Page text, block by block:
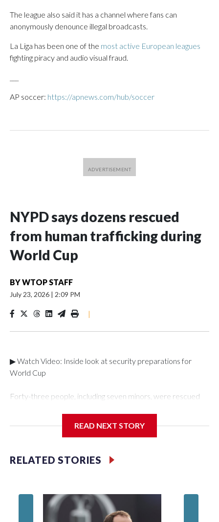
The league also said it has a channel where fans can
anonymously denounce illegal broadcasts.
La Liga has been one of the most active European leagues
fighting piracy and audio visual fraud.
AP soccer: https://apnews.com/hub/soccer
NYPD says dozens rescued
from human trafficking during
World Cup
BYWTOP STAFF
July 23, 2026 | 2:09 PM
|
▶ Watch Video: Inside look at security preparations for
World Cup
Forty-three people, including seven minors, were rescued
Department's Special Victims Unit.The rescue operations
specialized NYPD detectives who arrested 89
individuals."The surprise was really the outpouring of support
of the Special Victims Unit.Those rescued, largely the victims
of sex trafficking, are now being supported with an array of
READ NEXT STORY
RELATED STORIES